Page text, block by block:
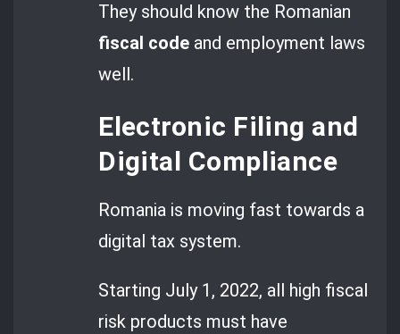
They should know the Romanian
fiscal code and employment laws
well.
Electronic Filing and
Digital Compliance
Romania is moving fast towards a
digital tax system.
Starting July 1, 2022, all high fiscal
risk products must have